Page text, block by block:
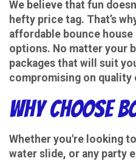
We believe that fun
hefty price tag. That’s
affordable bounce house
options. No matter your
packages that will suit
compromising on quality
Why Choose
Whether you're looking
water slide, or any party